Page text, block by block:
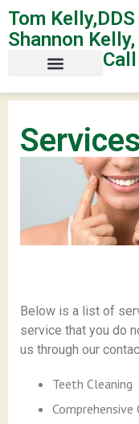
Tom Kelly,DDS
Shannon
Services
Below is a list of
service that you do
us through our
Teeth Cleaning
Comprehensive